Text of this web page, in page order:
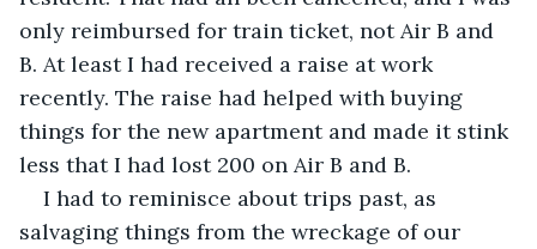
only reimbursed for train ticket, not Air B and
B. At least I had received a raise at work
recently. The raise had helped with buying
things for the new apartment and made it stink
less that I had lost 200 on Air B and B.
I had to reminisce about trips past, as
salvaging things from the wreckage of our